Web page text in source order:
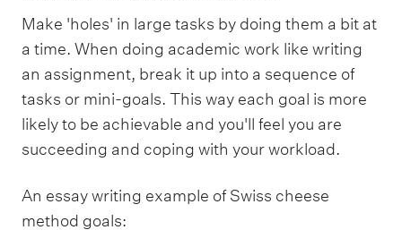
Make 'holes' in large tasks by doing them a bit at
a time. When doing academic work like writing
an assignment, break it up into a sequence of
tasks or mini-goals. This way each goal is more
likely to be achievable and you'll feel you are
succeeding and coping with your workload.
An essay writing example of Swiss cheese
method goals: